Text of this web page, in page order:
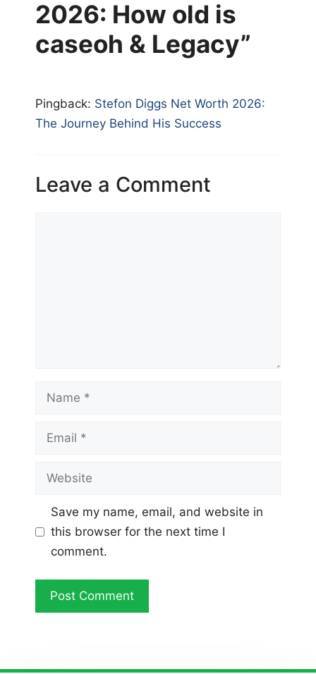
2026: How old is
caseoh & Legacy”
Pingback: Stefon Diggs Net Worth 2026:
The Journey Behind His Success
Leave a Comment
Name
Email
Website
Save my name, email, and website in
this browser for the next time I
comment.